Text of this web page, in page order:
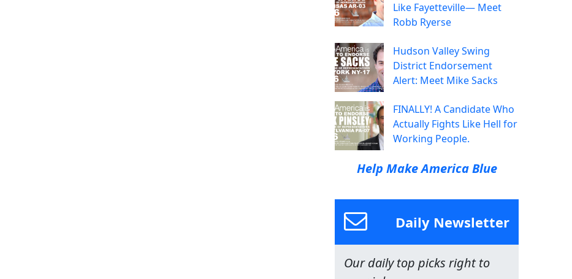
Like Fayetteville— Meet
Robb Ryerse
Hudson Valley Swing
District Endorsement
Alert: Meet Mike Sacks
FINALLY! A Candidate Who
Actually Fights Like Hell for
Working People.
Help Make America Blue
Daily Newsletter
Our daily top picks right to